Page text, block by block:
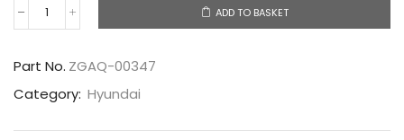
ZGAQ-
00347
ADD TO BASKET
Part No. ZGAQ-00347
Category: Hyundai